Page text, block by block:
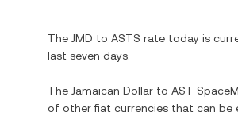
The JMD to ASTS rate today is
last seven days.
The Jamaican Dollar to AST
of other fiat currencies that can be